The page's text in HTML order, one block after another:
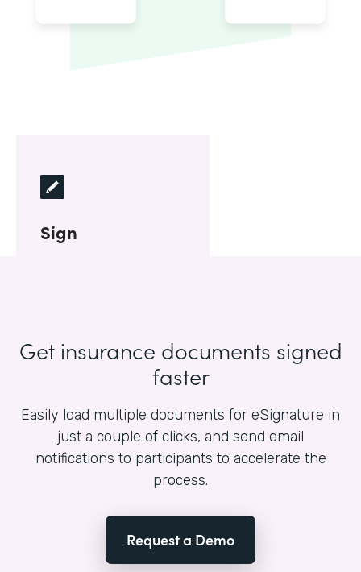
Sign
Get insurance documents signed
faster
Easily load multiple documents for eSignature in
just a couple of clicks, and send email
notifications to participants to accelerate the
process.
Request a Demo